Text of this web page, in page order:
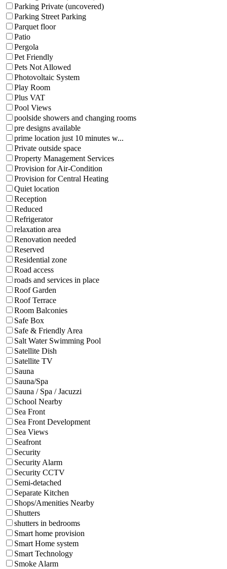
Parking Private (uncovered)
Parking Street Parking
Parquet floor
Patio
Pergola
Pet Friendly
Pets Not Allowed
Photovoltaic System
Play Room
Plus VAT
Pool Views
poolside showers and changing rooms
pre designs available
prime location just 10 minutes w...
Private outside space
Property Management Services
Provision for Air-Condition
Provision for Central Heating
Quiet location
Reception
Reduced
Refrigerator
relaxation area
Renovation needed
Reserved
Residential zone
Road access
roads and services in place
Roof Garden
Roof Terrace
Room Balconies
Safe Box
Safe & Friendly Area
Salt Water Swimming Pool
Satellite Dish
Satellite TV
Sauna
Sauna/Spa
Sauna / Spa / Jacuzzi
School Nearby
Sea Front
Sea Front Development
Sea Views
Seafront
Security
Security Alarm
Security CCTV
Semi-detached
Separate Kitchen
Shops/Amenities Nearby
Shutters
shutters in bedrooms
Smart home provision
Smart Home system
Smart Technology
Smoke Alarm